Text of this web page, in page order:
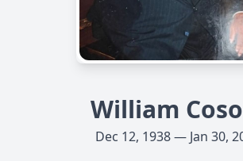
William
Dec 12, 1938 — Jan 30,